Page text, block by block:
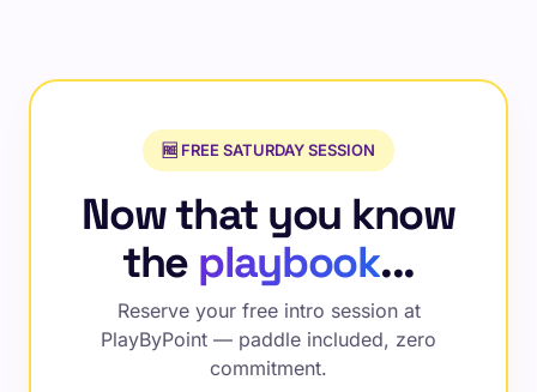
🆓 FREE SATURDAY SESSION
Now that you know
the playbook...
Reserve your free intro session at
PlayByPoint — paddle included, zero
commitment.